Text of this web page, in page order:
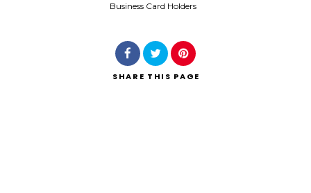
Search
Business Card Holders
SHARE THIS PAGE